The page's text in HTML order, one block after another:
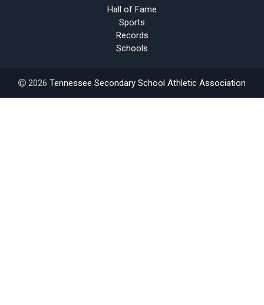
Hall of Fame
Sports
Records
Schools
2026 Tennessee Secondary School Athletic Association